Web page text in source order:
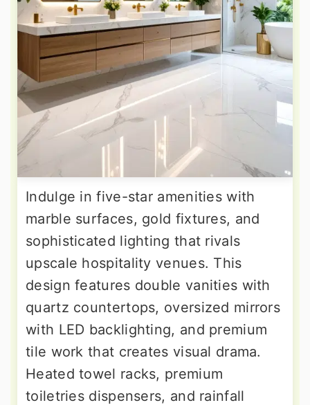
Indulge in five-star amenities with
marble surfaces, gold fixtures, and
sophisticated lighting that rivals
upscale hospitality venues. This
design features double vanities with
quartz countertops, oversized mirrors
with LED backlighting, and premium
tile work that creates visual drama.
Heated towel racks, premium
toiletries dispensers, and rainfall